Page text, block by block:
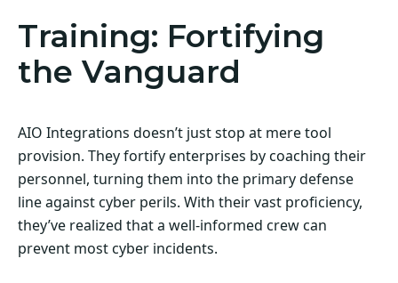
Training: Fortifying
the Vanguard
AIO Integrations doesn’t just stop at mere tool
provision. They fortify enterprises by coaching their
personnel, turning them into the primary defense
line against cyber perils. With their vast proficiency,
they’ve realized that a well-informed crew can
prevent most cyber incidents.